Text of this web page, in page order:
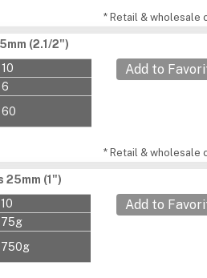
* Retail & wholesale
(2.1/2")
10
6
60
Add to
* Retail & wholesale
25mm (1")
10
75g
750g
Add to